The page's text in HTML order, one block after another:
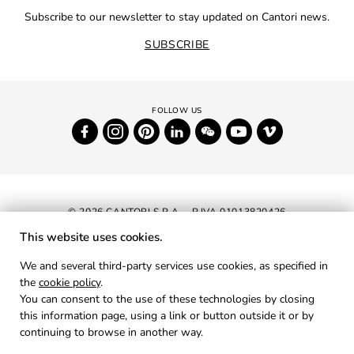
Subscribe to our newsletter to stay updated on Cantori news.
SUBSCRIBE
© 2026 CANTORI S.P.A. - P.IVA 01013820426
PRIVACY
COOKIES
This website uses cookies.
We and several third-party services use cookies, as specified in
the cookie policy.
You can consent to the use of these technologies by closing
this information page, using a link or button outside it or by
continuing to browse in another way.